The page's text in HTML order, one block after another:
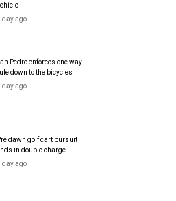
day ago
Pedro enforces one way
down to the bicycles
day ago
dawn golf cart pursuit
in double charge
day ago